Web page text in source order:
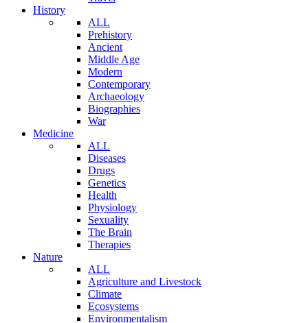
History
ALL
Prehistory
Ancient
Middle Age
Modern
Contemporary
Archaeology
Biographies
War
Medicine
ALL
Diseases
Drugs
Genetics
Health
Physiology
Sexuality
The Brain
Therapies
Nature
ALL
Agriculture and Livestock
Climate
Ecosystems
Environmentalism